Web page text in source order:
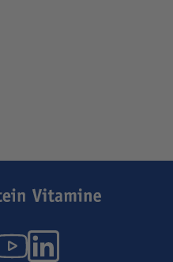
YouTube
LinkedIn